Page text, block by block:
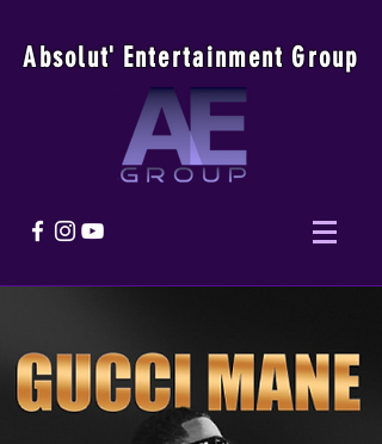
Absolut' Entertainment Group